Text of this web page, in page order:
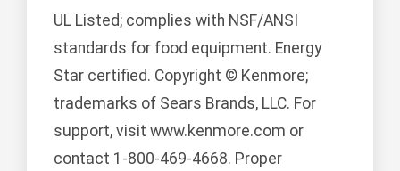
UL Listed; complies with NSF/ANSI
standards for food equipment. Energy
Star certified. Copyright © Kenmore;
trademarks of Sears Brands, LLC. For
support, visit www.kenmore.com or
contact 1-800-469-4668. Proper